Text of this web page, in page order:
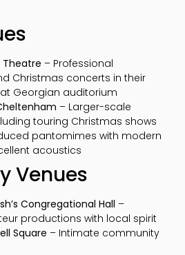
Theatre – Professional
Christmas concerts in their
Georgian auditorium
– Larger-scale
touring Christmas shows
pantomimes with modern
acoustics
Venues
Congregational Hall –
productions with local spirit
Square – Intimate community